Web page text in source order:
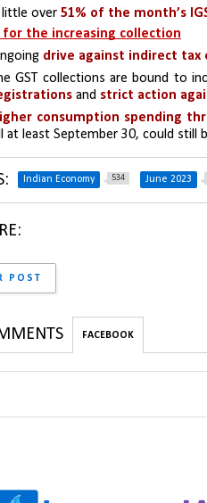
little over 51% of the month’s
for the increasing collection
drive against indirect tax
GST collections are bound to
and strict action
consumption spending
at least September 30, could still
Indian Economy 534 June 2023
POST
FACEBOOK